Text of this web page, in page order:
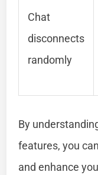
Chat
disconnects
randomly
By
features, you
and enhance